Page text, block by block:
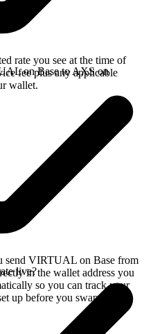
rate you see at the time of
fee plus any applicable
wallet.
on Base to AXS on
send VIRTUAL on Base from
in the wallet address you
so you can track your
up before you swap.
live?